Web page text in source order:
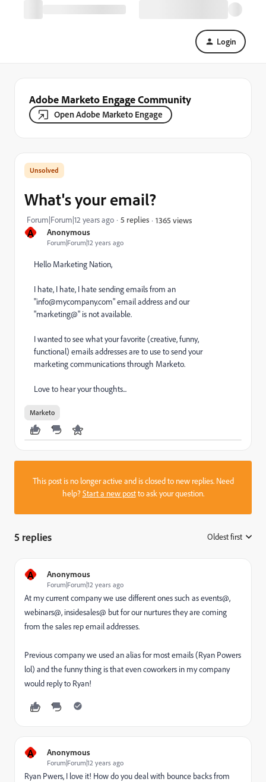
Login
Adobe Marketo Engage Community
Open Adobe Marketo Engage
A Anonymous
Forum|Forum|12 years ago
What's your email?
Forum|Forum|12 years ago 5 replies 1365 views
Hello Marketing Nation,
I hate, I hate, I hate sending emails from an
"info@mycompany.com" email address and our
"marketing@" is not available.
I wanted to see what your favorite (creative, funny,
functional) emails addresses are to use to send your
marketing communications through Marketo.
Love to hear your thoughts...
Marketo
This post is no longer active and is closed to new replies. Need
help?Start a new postto ask your question.
5 replies Oldest first
A Anonymous
Forum|Forum|12 years ago
At my current company we use different ones such as events@,
webinars@, insidesales@ but for our nurtures they are coming
from the sales rep email addresses.
Previous company we used an alias for most emails (Ryan Powers
lol) and the funny thing is that even coworkers in my company
would reply to Ryan!
A Anonymous
Forum|Forum|12 years ago
Ryan Pwers, I love it! How do you deal with bounce backs from